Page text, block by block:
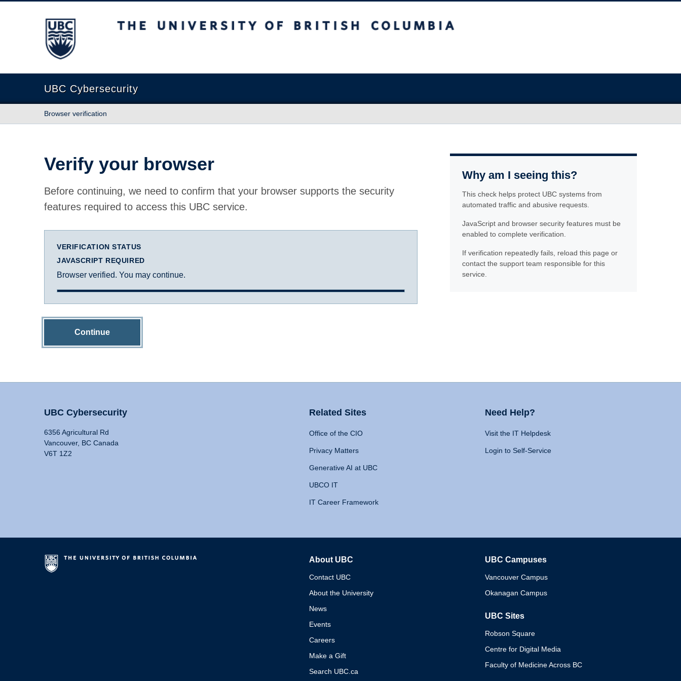
The University of British Columbia
UBC Cybersecurity
Browser verification
Verify your browser
Before continuing, we need to confirm that your browser supports the security
features required to access this UBC service.
VERIFICATION STATUS
JAVASCRIPT REQUIRED
Browser verified. You may continue.
Continue
Why am I seeing this?
This check helps protect UBC systems from
automated traffic and abusive requests.
JavaScript and browser security features must be
enabled to complete verification.
If verification repeatedly fails, reload this page or
contact the support team responsible for this
service.
UBC Cybersecurity
6356 Agricultural Rd
Vancouver, BC Canada
V6T 1Z2
Related Sites
Office of the CIO
Privacy Matters
Generative AI at UBC
UBCO IT
IT Career Framework
Need Help?
Visit the IT Helpdesk
Login to Self-Service
About UBC
Contact UBC
About the University
News
Events
Careers
Make a Gift
Search UBC.ca
UBC Campuses
Vancouver Campus
Okanagan Campus
UBC Sites
Robson Square
Centre for Digital Media
Faculty of Medicine Across BC